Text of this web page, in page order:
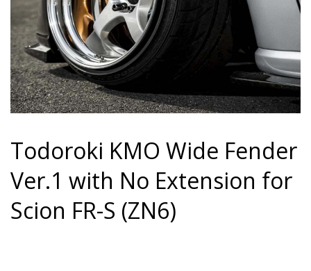
Todoroki KMO Wide Fender
Ver.1 with No Extension for
Scion FR-S (ZN6)